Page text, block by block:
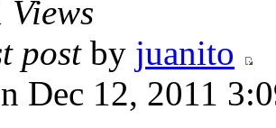
Views
postby juanito
Dec 12, 2011